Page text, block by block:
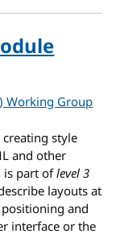
Working Group
creating style
and other
is part oflevel 3
layouts at
and
interface or the